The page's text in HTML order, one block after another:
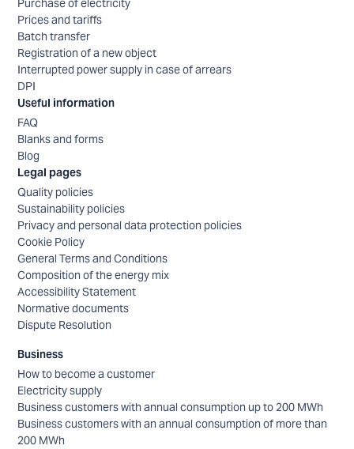
Purchase of electricity
Prices and tariffs
Batch transfer
Registration of a new object
Interrupted power supply in case of arrears
DPI
Useful information
FAQ
Blanks and forms
Blog
Legal pages
Quality policies
Sustainability policies
Privacy and personal data protection policies
Cookie Policy
General Terms and Conditions
Composition of the energy mix
Accessibility Statement
Normative documents
Dispute Resolution
Business
How to become a customer
Electricity supply
Business customers with annual consumption up to 200 MWh
Business customers with an annual consumption of more than
200 MWh